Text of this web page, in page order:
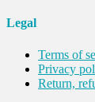
Legal
Terms of
Privacy
Return,